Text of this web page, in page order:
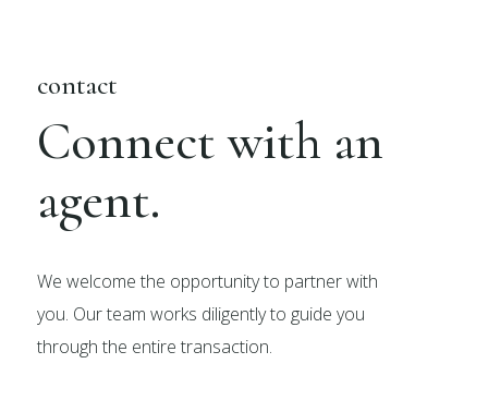
contact
Connect with an
agent.
We welcome the opportunity to partner with
you. Our team works diligently to guide you
through the entire transaction.